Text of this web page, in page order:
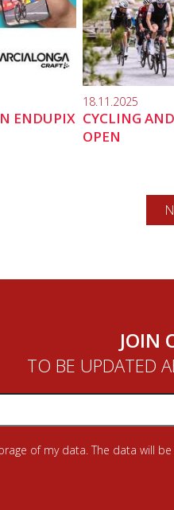
ENDUPIX
18.11.2025
CYCLING
OPEN
JOIN
TO BE UPDATED
of my data. The data will